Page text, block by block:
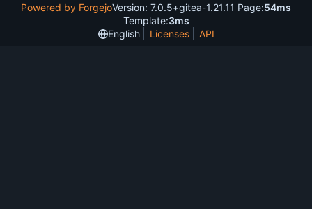
Powered by ForgejoVersion: 7.0.5+gitea-1.21.11 Page:54ms
Template:3ms
English
Licenses API